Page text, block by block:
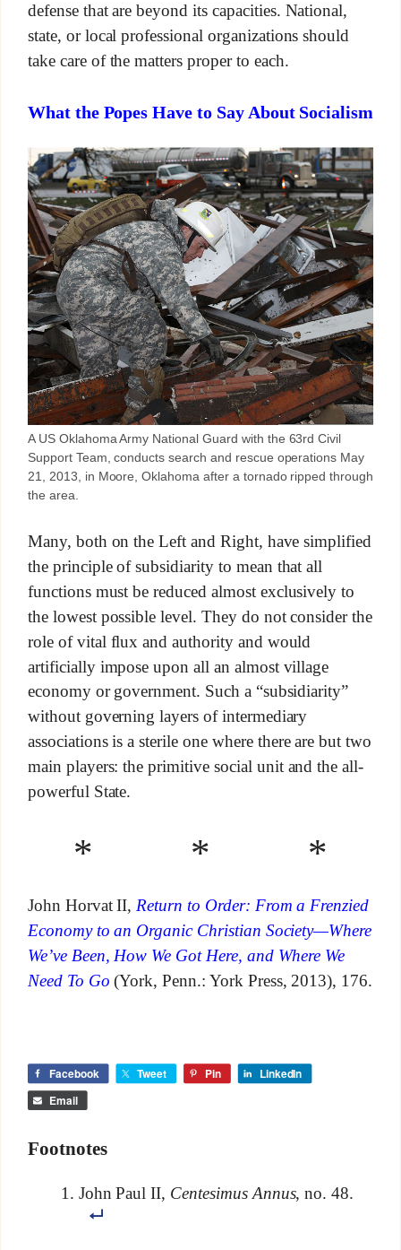
defense that are beyond its capacities. National,
state, or local professional organizations should
take care of the matters proper to each.
What the Popes Have to Say About Socialism
A US Oklahoma Army National Guard with the 63rd Civil
Support Team, conducts search and rescue operations May
21, 2013, in Moore, Oklahoma after a tornado ripped through
the area.
Many, both on the Left and Right, have simplified
the principle of subsidiarity to mean that all
functions must be reduced almost exclusively to
the lowest possible level. They do not consider the
role of vital flux and authority and would
artificially impose upon all an almost village
economy or government. Such a “subsidiarity”
without governing layers of intermediary
associations is a sterile one where there are but two
main players: the primitive social unit and the all-
powerful State.
* * *
John Horvat II, Return to Order: From a Frenzied
Economy to an Organic Christian Society—Where
We’ve Been, How We Got Here, and Where We
Need To Go (York, Penn.: York Press, 2013), 176.
Facebook Tweet Pin
LinkedIn
Email
Footnotes
John Paul II, Centesimus Annus, no. 48.